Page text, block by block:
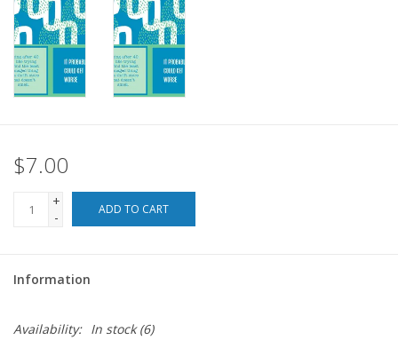
Outdoor
For the Fellas
For the Pets
Blog
$7.00
+
-
ADD TO CART
Information
Availability: In stock(6)